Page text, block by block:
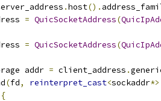
.host().
= QuicSocketAddress(
= QuicSocketAddress(
addr
= client_address .
(fd, reinterpret_cast<sockaddr
{